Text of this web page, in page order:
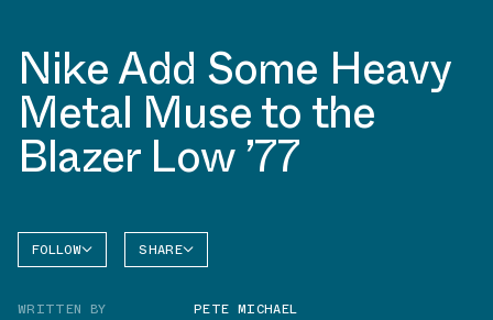
Nike Add Some Heavy
Metal Muse to the
Blazer Low ’77
FOLLOW SHARE
WRITTEN BY
PETE MICHAEL